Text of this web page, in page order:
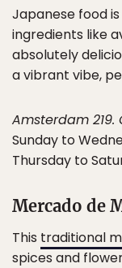
Japanese food
ingredients like
absolutely
a vibrant vibe,
Amsterdam 219.
Sunday to
Thursday to
Mercado de
This traditional
spices and